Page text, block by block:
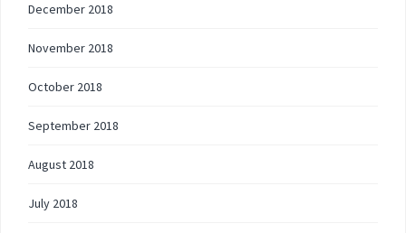
December 2018
November 2018
October 2018
September 2018
August 2018
July 2018